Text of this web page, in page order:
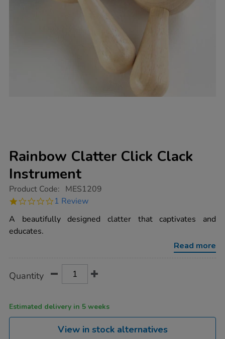
Rainbow Clatter Click Clack
Instrument
https://www.tts-
clatter-
clack-
instrument/1007026.html
Product Code: MES1209
1.0
rating
1 Review
A beautifully designed clatter that captivates and
educates.
Read more
Actions
TO
Quantity
Estimated delivery in 5 weeks
View in stock alternatives